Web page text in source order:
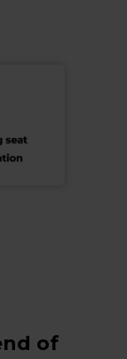
of